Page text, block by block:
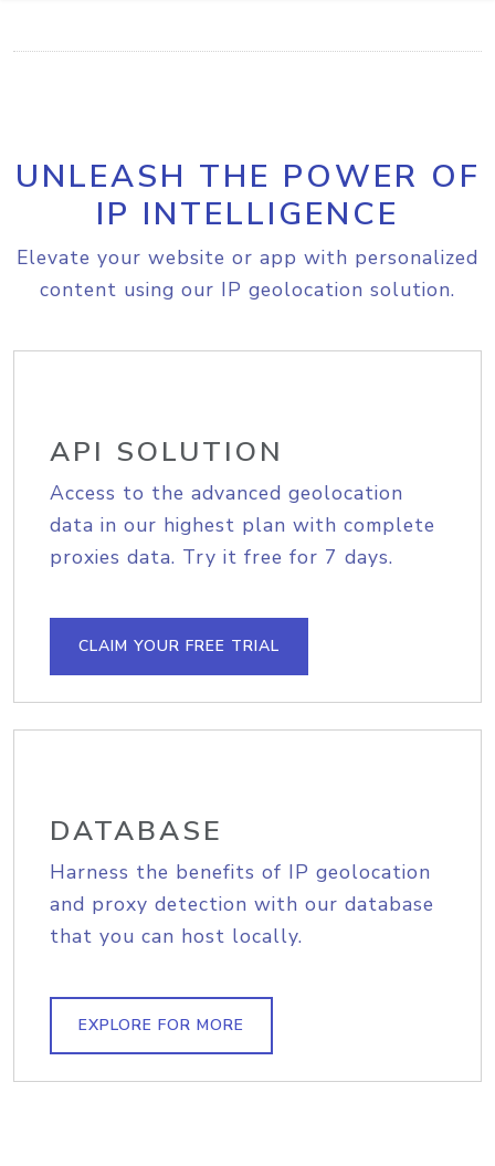
UNLEASH THE POWER OF
IP INTELLIGENCE
Elevate your website or app with personalized
content using our IP geolocation solution.
API SOLUTION
Access to the advanced geolocation
data in our highest plan with complete
proxies data. Try it free for 7 days.
CLAIM YOUR FREE TRIAL
DATABASE
Harness the benefits of IP geolocation
and proxy detection with our database
that you can host locally.
EXPLORE FOR MORE